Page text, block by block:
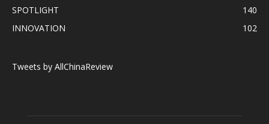
SPOTLIGHT
140
INNOVATION
102
Tweets by AllChinaReview